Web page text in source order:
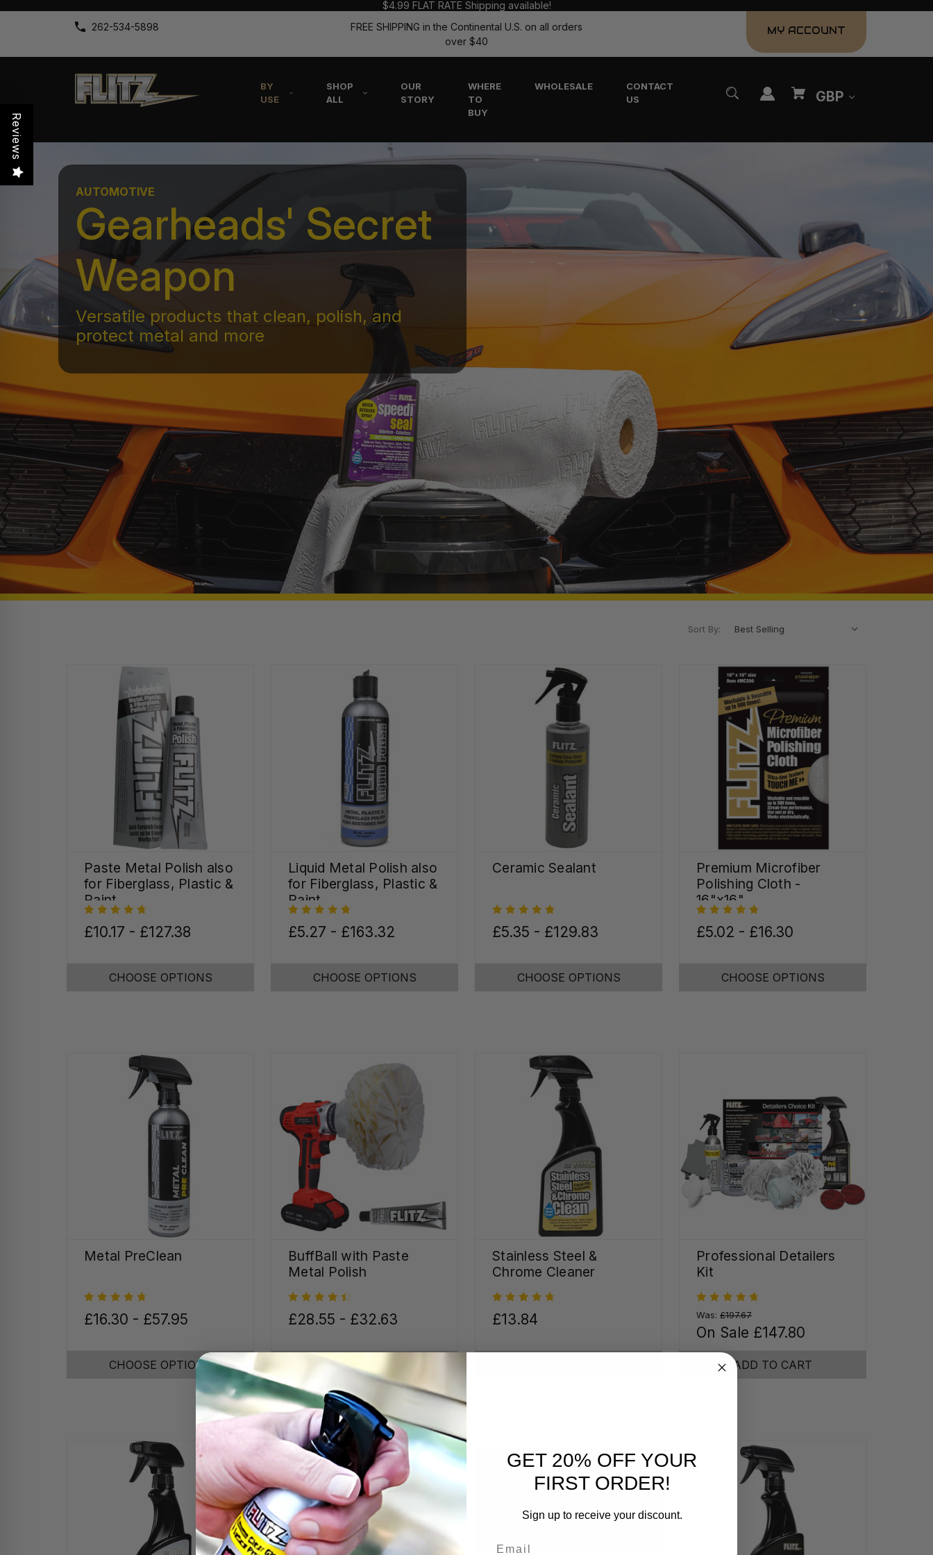
$4.99 FLAT RATE Shipping available!
262-534-5898
FREE SHIPPING in the Continental U.S. on all orders
over $40
MY ACCOUNT
BY
USE
SHOP
ALL
OUR
STORY
WHERE
TO
BUY
WHOLESALE
CONTACT
US
GBP
AUTOMOTIVE
Gearheads' Secret
Weapon
Versatile products that clean, polish, and
protect metal and more
Sort By:
Paste Metal Polish also
for Fiberglass, Plastic &
Paint
£10.17 - £127.38
CHOOSE OPTIONS
Liquid Metal Polish also
for Fiberglass, Plastic &
Paint
£5.27 - £163.32
CHOOSE OPTIONS
Ceramic Sealant
£5.35 - £129.83
CHOOSE OPTIONS
Premium Microfiber
Polishing Cloth -
16"x16"
£5.02 - £16.30
CHOOSE OPTIONS
Metal PreClean
£16.30 - £57.95
CHOOSE OPTIONS
BuffBall with Paste
Metal Polish
£28.55 - £32.63
CHOOSE OPTIONS
Stainless Steel &
Chrome Cleaner
£13.84
Professional Detailers
Kit
Was: £197.67
On Sale £147.80
ADD TO CART
Reviews
GET 20% OFF YOUR
FIRST ORDER!
Sign up to receive your discount.